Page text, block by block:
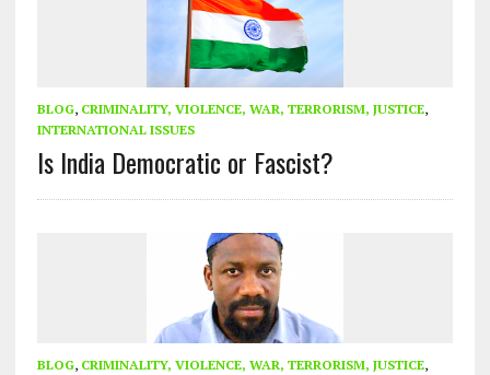
BLOG, CRIMINALITY, VIOLENCE, WAR, TERRORISM, JUSTICE,
INTERNATIONAL ISSUES
Is India Democratic or Fascist?
BLOG, CRIMINALITY, VIOLENCE, WAR, TERRORISM, JUSTICE,